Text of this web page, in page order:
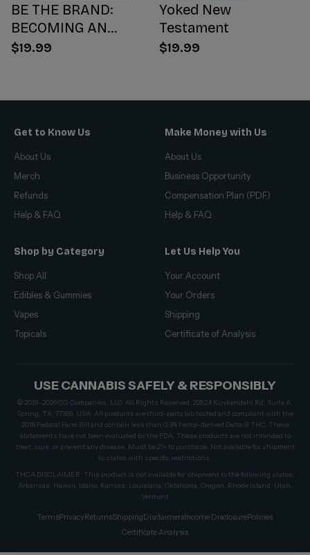
BE THE BRAND:
BECOMING AN
INFLUENCER WORTH
$19.99
Yoked New
Testament
$19.99
Get to Know Us
About Us
Merch
Refunds
Help & FAQ
Make Money with Us
About Us
Business Opportunity
Compensation Plan (PDF)
Help & FAQ
Shop by Category
Shop All
Edibles & Gummies
Vapes
Topicals
Let Us Help You
Your Account
Your Orders
Shipping
Certificate of Analysis
USE CANNABIS SAFELY & RESPONSIBLY
© 2019–2026 CG Companies, LLC. All Rights Reserved. 22924 Kuykendahl Rd, Suite A,
Spring, TX, 77389, USA. All products are third-party lab tested and compliant with the
2018 Federal Farm Bill and contain less than 0.3% hemp-derived Delta-9 THC. These
statements have not been evaluated by the FDA. These products are not intended to
treat, cure, or prevent any disease. Must be 21+ to purchase. Not available for shipment
to states with specific restrictions.
THCA DISCLAIMER: This product is not available for shipment to the following states:
Arkansas, Hawaii, Idaho, Kansas, Louisiana, Oklahoma, Oregon, Rhode Island, Utah,
Vermont
TermsPrivacyReturnsShippingDisclaimersIncome DisclosurePolicies
Certificate Analysis